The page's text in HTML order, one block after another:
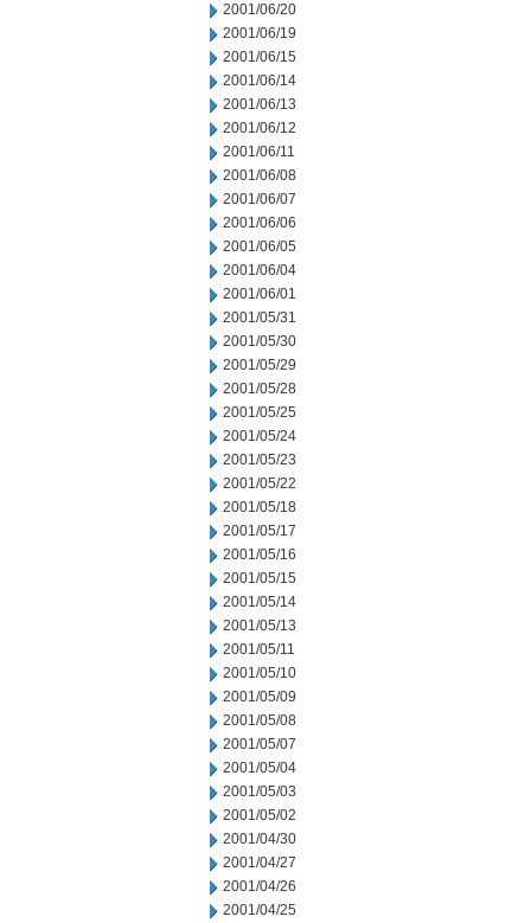
2001/06/20
2001/06/19
2001/06/15
2001/06/14
2001/06/13
2001/06/12
2001/06/11
2001/06/08
2001/06/07
2001/06/06
2001/06/05
2001/06/04
2001/06/01
2001/05/31
2001/05/30
2001/05/29
2001/05/28
2001/05/25
2001/05/24
2001/05/23
2001/05/22
2001/05/18
2001/05/17
2001/05/16
2001/05/15
2001/05/14
2001/05/13
2001/05/11
2001/05/10
2001/05/09
2001/05/08
2001/05/07
2001/05/04
2001/05/03
2001/05/02
2001/04/30
2001/04/27
2001/04/26
2001/04/25